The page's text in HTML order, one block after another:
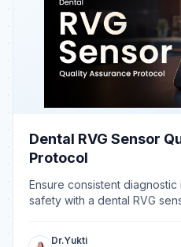
Dental RVG Sensor
Protocol
Ensure consistent
safety with a dental RVG
Dr.Yukti